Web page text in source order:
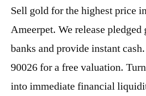
Sell gold for the highest price
Ameerpet. We release
banks and provide instant
90026 for a free valuation.
into immediate financial